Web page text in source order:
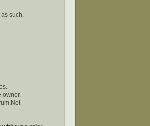
such.
owner.